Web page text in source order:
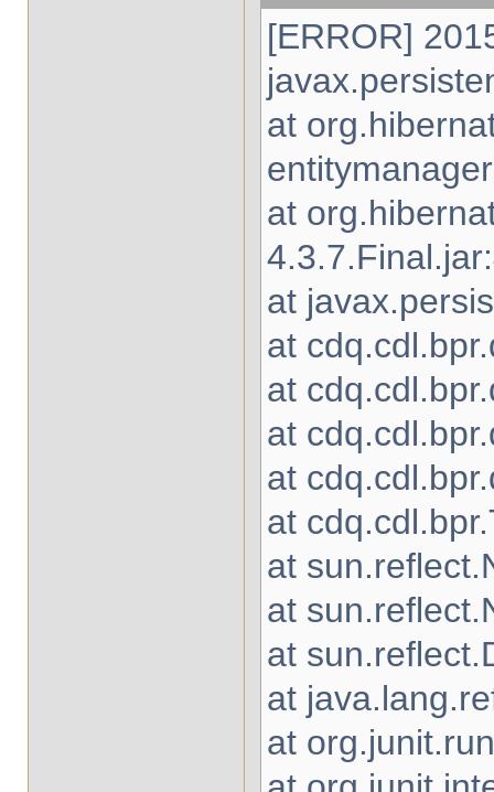
[ERROR]
at
at
at
at
at
at
at
at
at
at
at
at
at